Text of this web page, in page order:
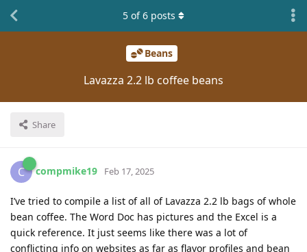
Beans
Lavazza 2.2 lb coffee beans
Share
5 of6 posts
C compmike19 Feb 17, 2025
I’ve tried to compile a list of all of Lavazza 2.2 lb bags of whole
bean coffee. The Word Doc has pictures and the Excel is a
quick reference. It just seems like there was a lot of
conflicting info on websites as far as flavor profiles and bean